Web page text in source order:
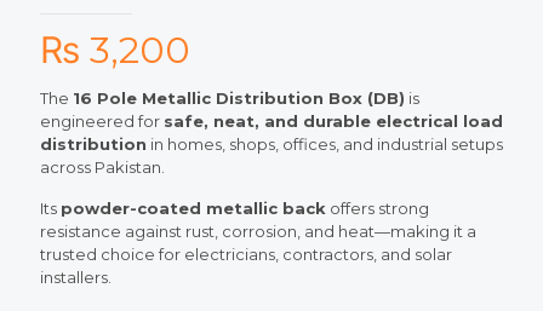
₨ 3,200
The 16 Pole Metallic Distribution Box (DB) is
engineered for safe, neat, and durable electrical load
distribution in homes, shops, offices, and industrial setups
across Pakistan.
Its powder-coated metallic back offers strong
resistance against rust, corrosion, and heat—making it a
trusted choice for electricians, contractors, and solar
installers.